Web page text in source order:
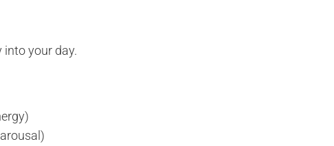
your day.